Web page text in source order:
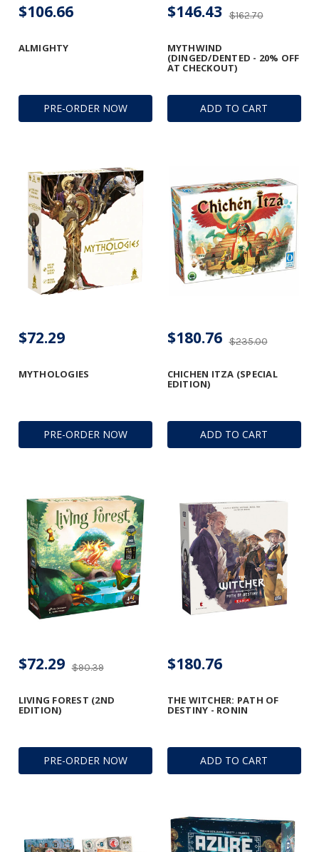
PRE-ORDER NOW
ALMIGHTY
$106.66
ADD TO CART
MYTHWIND
(DINGED/DENTED - 20% OFF
AT CHECKOUT)
$162.70
$146.43
PRE-ORDER NOW
MYTHOLOGIES
$72.29
ADD TO CART
CHICHEN ITZA (SPECIAL
EDITION)
$235.00
$180.76
PRE-ORDER NOW
LIVING FOREST (2ND
EDITION)
$90.39
$72.29
ADD TO CART
THE WITCHER: PATH OF
DESTINY - RONIN
$180.76